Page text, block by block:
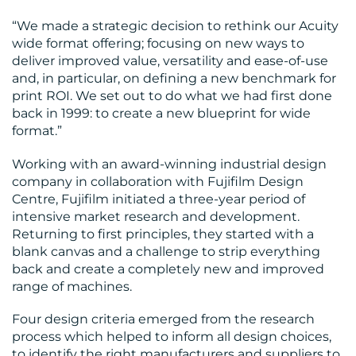
RESOURCES
CONTACT
US
“We made a strategic decision to rethink our Acuity
wide format offering; focusing on new ways to
deliver improved value, versatility and ease-of-use
and, in particular, on defining a new benchmark for
print ROI. We set out to do what we had first done
back in 1999: to create a new blueprint for wide
format.”
Working with an award-winning industrial design
company in collaboration with Fujifilm Design
Centre, Fujifilm initiated a three-year period of
intensive market research and development.
Returning to first principles, they started with a
blank canvas and a challenge to strip everything
back and create a completely new and improved
range of machines.
Four design criteria emerged from the research
process which helped to inform all design choices,